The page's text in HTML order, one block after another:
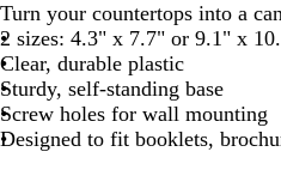
Turn your countertops into a
2 sizes: 4.3" x 7.7" or 9.1" x
Clear, durable plastic
Sturdy, self-standing base
Screw holes for wall mounting
Designed to fit booklets,